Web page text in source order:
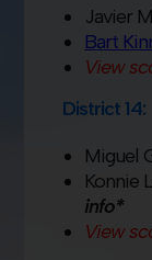
Javier
Bart
View
District 14:
Miguel
Konnie
info*
View